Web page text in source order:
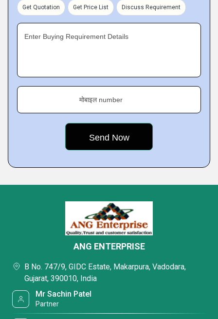
Get Quotation Get Price List Discuss Requirement
Enter Buying Requirement Details
मोबाइल number
ANG ENTERPRISE
B No. 747/9, GIDC Estate, Makarpura, Vadodara,
Gujarat, 390010, India
Mr Sachin Patel
Partner